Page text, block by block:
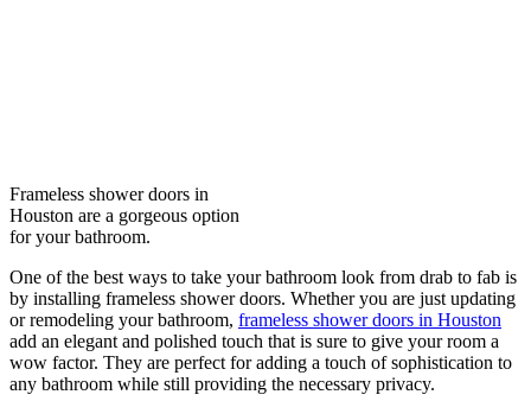
Frameless shower doors in
Houston are a gorgeous option
for your bathroom.
One of the best ways to take your bathroom look from drab to fab is
by installing frameless shower doors. Whether you are just updating
or remodeling your bathroom, frameless shower doors in Houston
add an elegant and polished touch that is sure to give your room a
wow factor. They are perfect for adding a touch of sophistication to
any bathroom while still providing the necessary privacy.